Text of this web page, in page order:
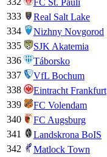
333
Real Salt Lake
334
Nizhny Novgorod
335
SJK Akatemia
336
Táborsko
337
VfL Bochum
338
Eintracht Frankfurt
339
FC Volendam
340
FC Augsburg
341
Landskrona BoIS
342
Matlock Town